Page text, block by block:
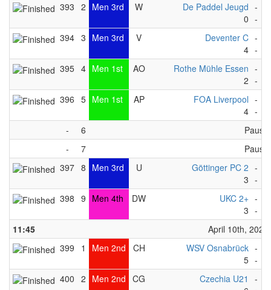
393 2 Men 3rd W
De Paddel Jeugd
0
-
-
394 3 Men 3rd V
Deventer C
4
-
-
395 4 Men 1st AO
Rothe Mühle Essen
2
-
-
396 5 Men 1st AP
FOA Liverpool
4
-
-
-
6
Pause
-
7
Pause
397 8 Men 3rd U
Göttinger PC 2
3
-
-
398 9 Men 4th DW
UKC 2+
3
-
-
11:45
April 10th, 2023
399
1 Men 2nd CH
WSV Osnabrück
5
-
-
400 2 Men 2nd CG
Czechia U21
-